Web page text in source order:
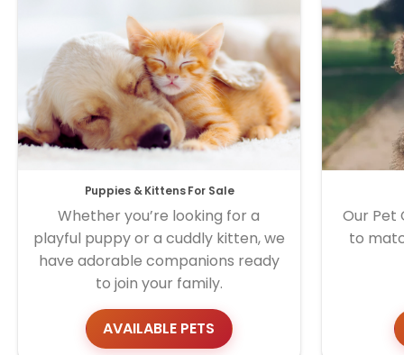
Puppies & Kittens For Sale
Whether you’re looking for a
playful puppy or a cuddly kitten, we
have adorable companions ready
to join your family.
AVAILABLE PETS
Our Pet
to